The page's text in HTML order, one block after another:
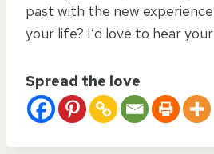
past with the new
your life? I’d love to hear
Spread the love